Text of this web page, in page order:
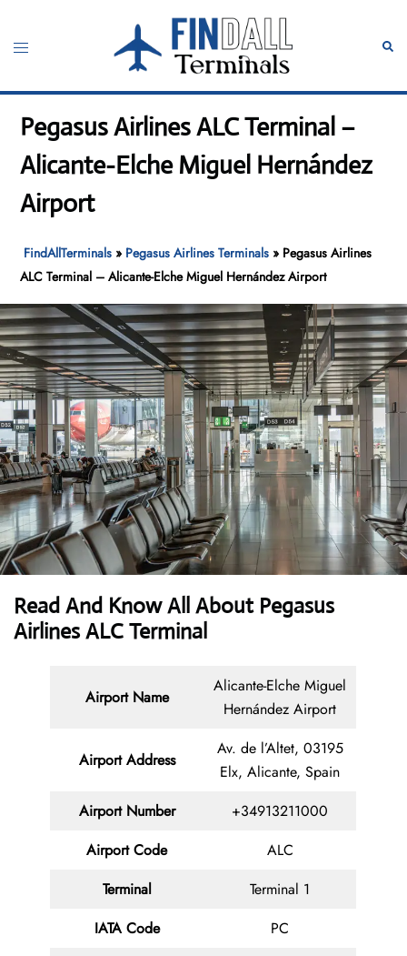
content
Toggle
Pegasus Airlines ALC Terminal –
Alicante-Elche Miguel Hernández
Airport
FindAllTerminals » Pegasus Airlines Terminals » Pegasus Airlines
ALC Terminal – Alicante-Elche Miguel Hernández Airport
Read And Know All About Pegasus
Airlines ALC Terminal
Airport Name
Alicante-Elche Miguel
Hernández Airport
Airport Address
Av. de l’Altet, 03195
Elx, Alicante, Spain
Airport Number
+34913211000
Airport Code
ALC
Terminal
Terminal 1
IATA Code
PC